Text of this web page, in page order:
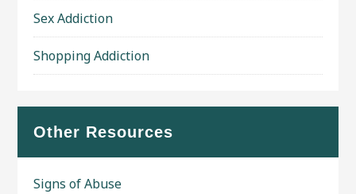
Sex Addiction
Shopping Addiction
Other Resources
Signs of Abuse